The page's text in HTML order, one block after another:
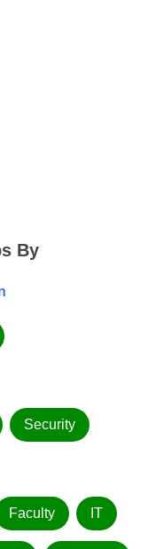
By
Security
Faculty IT